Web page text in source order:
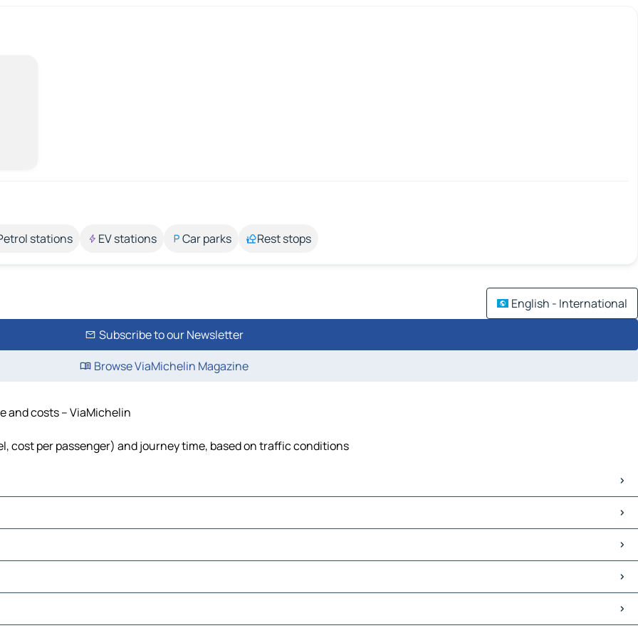
stations EV stations Car parks Rest stops
English - International
Subscribe to our Newsletter
Browse ViaMichelin Magazine
and costs – ViaMichelin
cost per passenger) and journey time, based on traffic conditions